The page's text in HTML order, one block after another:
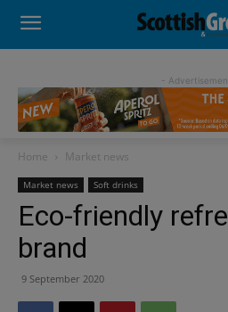
-
Home Market news
Market news Soft drinks
Eco-friendly
brand
9 September 2020